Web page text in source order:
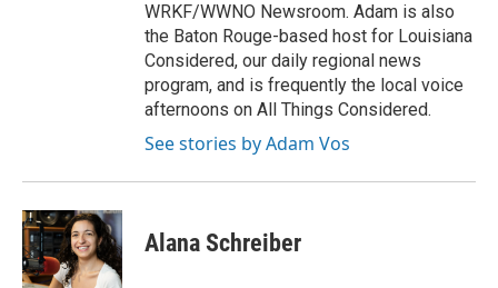
WRKF/WWNO Newsroom. Adam is also
the Baton Rouge-based host for Louisiana
Considered, our daily regional news
program, and is frequently the local voice
afternoons on All Things Considered.
See stories by Adam Vos
Alana Schreiber